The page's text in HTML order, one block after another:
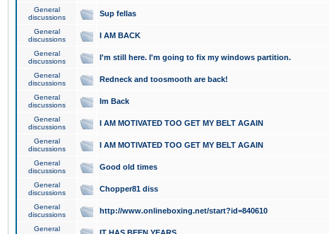
General
discussions
Sup fellas
General
discussions
I AM BACK
General
discussions
I'm still here. I'm going to fix my windows partition.
General
discussions
Redneck and toosmooth are back!
General
discussions
Im Back
General
discussions
I AM MOTIVATED TOO GET MY BELT AGAIN
General
discussions
I AM MOTIVATED TOO GET MY BELT AGAIN
General
discussions
Good old times
General
discussions
Chopper81 diss
General
discussions
http://www.onlineboxing.net/start?id=840610
General